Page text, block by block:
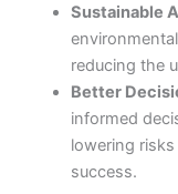
Sustainable
reducing the
Better
informed
lowering
success.